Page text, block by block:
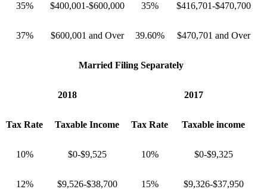
35% $400,001-$600,000 35% $416,701-$470,700
37% $600,001 and Over 39.60% $470,701 and Over
Married Filing Separately
2018 2017
Tax Rate Taxable Income Tax Rate Taxable income
10% $0-$9,525 10% $0-$9,325
12% $9,526-$38,700 15% $9,326-$37,950